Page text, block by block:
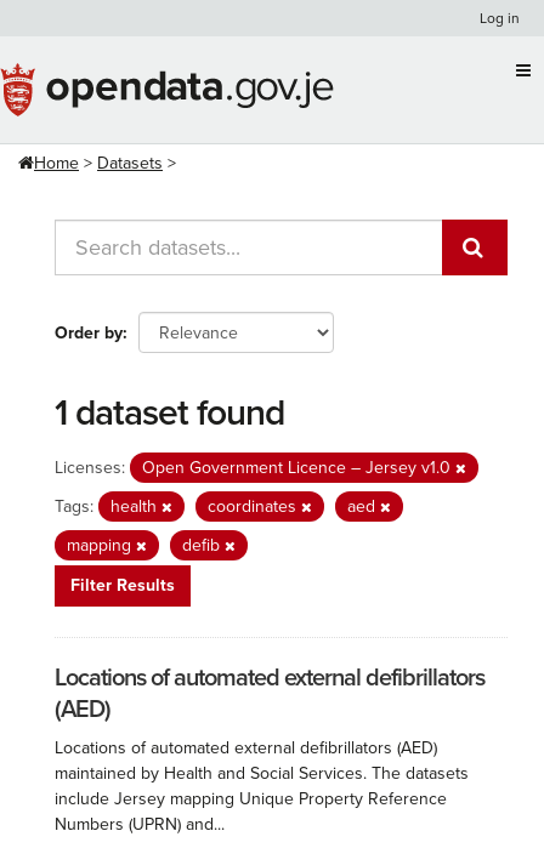
content
Log in
Home Datasets
Order by
1 dataset found
Licenses:
Open Government Licence – Jersey v1.0
Tags:
health coordinates
aed
mapping
defib
Filter Results
Locations of automated external defibrillators
(AED)
Locations of automated external defibrillators (AED)
maintained by Health and Social Services. The datasets
include Jersey mapping Unique Property Reference
Numbers (UPRN) and...